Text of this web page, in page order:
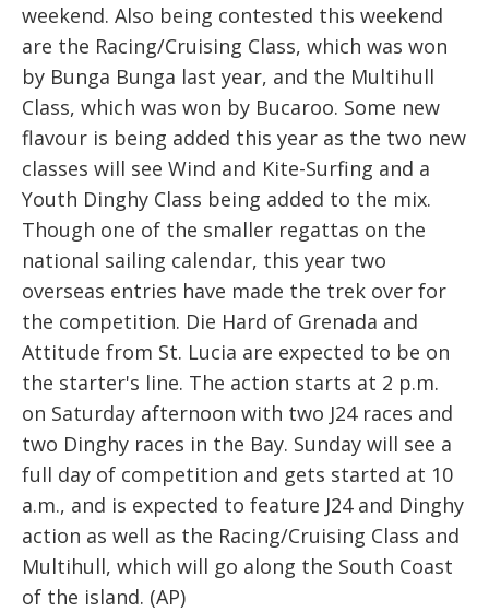
weekend. Also being contested this weekend
are the Racing/Cruising Class, which was won
by Bunga Bunga last year, and the Multihull
Class, which was won by Bucaroo. Some new
flavour is being added this year as the two new
classes will see Wind and Kite-Surfing and a
Youth Dinghy Class being added to the mix.
Though one of the smaller regattas on the
national sailing calendar, this year two
overseas entries have made the trek over for
the competition. Die Hard of Grenada and
Attitude from St. Lucia are expected to be on
the starter's line. The action starts at 2 p.m.
on Saturday afternoon with two J24 races and
two Dinghy races in the Bay. Sunday will see a
full day of competition and gets started at 10
a.m., and is expected to feature J24 and Dinghy
action as well as the Racing/Cruising Class and
Multihull, which will go along the South Coast
of the island. (AP)